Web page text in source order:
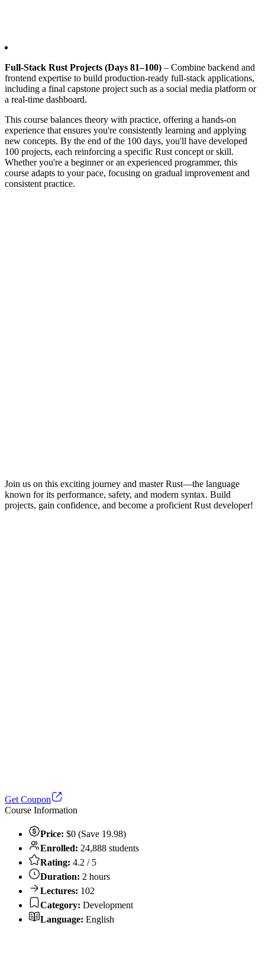
Full-Stack Rust Projects (Days 81–100) – Combine backend and
frontend expertise to build production-ready full-stack applications,
including a final capstone project such as a social media platform or
a real-time dashboard.
This course balances theory with practice, offering a hands-on
experience that ensures you're consistently learning and applying
new concepts. By the end of the 100 days, you'll have developed
100 projects, each reinforcing a specific Rust concept or skill.
Whether you're a beginner or an experienced programmer, this
course adapts to your pace, focusing on gradual improvement and
consistent practice.
Join us on this exciting journey and master Rust—the language
known for its performance, safety, and modern syntax. Build
projects, gain confidence, and become a proficient Rust developer!
Get Coupon
Course Information
Price: $0 (Save 19.98)
Enrolled: 24,888 students
Rating: 4.2 / 5
Duration: 2 hours
Lectures: 102
Category: Development
Language: English